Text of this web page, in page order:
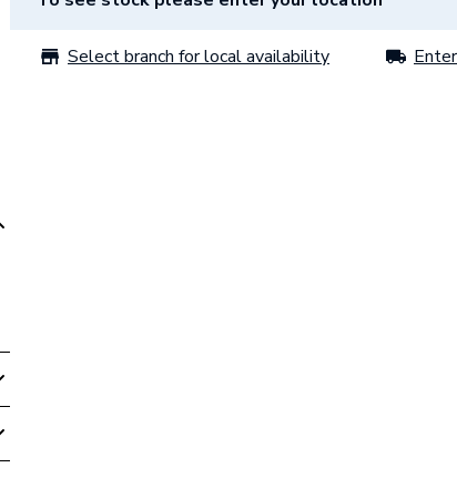
Select branch for local availability